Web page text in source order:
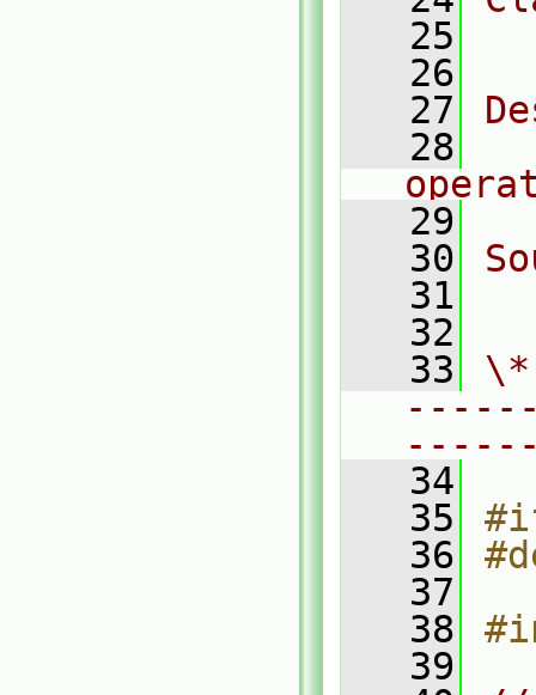
   25
   26
   27
   28
   29
   30
   31
   32
   33
   34
   35
   36
   37
   38
   39